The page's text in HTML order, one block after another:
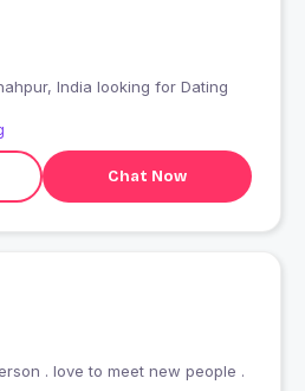
from Badshahpur, India looking for Dating
Chat Now
. love to meet new people .